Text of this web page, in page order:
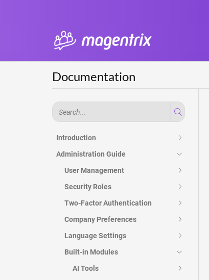
Documentation
Introduction
Administration Guide
User Management
Security Roles
Two-Factor Authentication
Company Preferences
Language Settings
Built-in Modules
AI Tools